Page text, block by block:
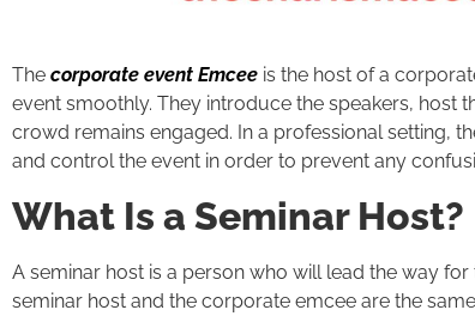
The corporate event Emcee is the host of a
event smoothly. They introduce the speakers, host
crowd remains engaged. In a professional setting,
and control the event in order to prevent any
What Is a Seminar Host?
A seminar host is a person who will lead the way
seminar host and the corporate emcee are the